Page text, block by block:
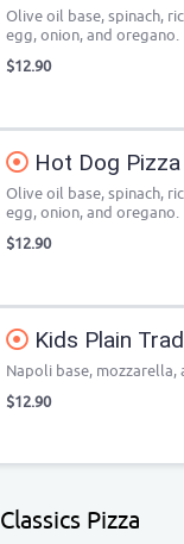
Olive oil base, spinach,
egg, onion, and oregano.
$12.90
Hot Dog Pizza
Olive oil base, spinach,
egg, onion, and oregano.
$12.90
Kids Plain
Napoli base, mozzarella,
$12.90
Classics Pizza